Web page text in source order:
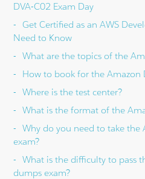
DVA-C02 Exam Day
Get Certified as an AWS
Need to Know
What are the topics of the
How to book for the Amazon
Where is the test center?
What is the format of the
Why do you need to take the
exam?
What is the difficulty to pass
dumps exam?